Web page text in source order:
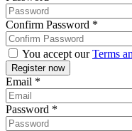
Confirm Password *
You accept ourTerms
Email *
Password *